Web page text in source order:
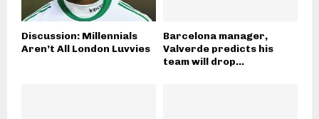
Discussion: Millennials
Aren’t All London Luvvies
Barcelona manager,
Valverde predicts his
team will drop...